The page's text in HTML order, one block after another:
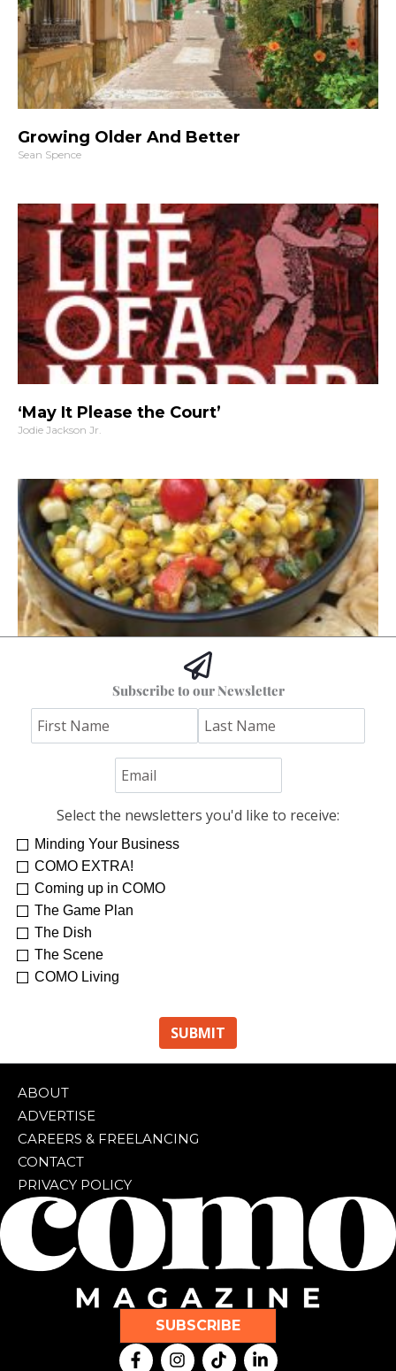
Growing Older And Better
Sean Spence
‘May It Please the Court’
Jodie Jackson Jr.
Hoss’s Grilled Southwest Corn Salad
Subscribe to our Newsletter
Select the newsletters you'd like to receive:
Minding Your Business
COMO EXTRA!
Coming up in COMO
The Game Plan
The Dish
The Scene
COMO Living
ABOUT
ADVERTISE
CAREERS & FREELANCING
CONTACT
PRIVACY POLICY
SUBSCRIBE
F
I
T
L